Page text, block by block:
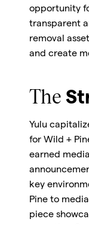
opportunity
transparent
removal
and create
The
Yulu
for Wild +
earned
key
Pine to
piece